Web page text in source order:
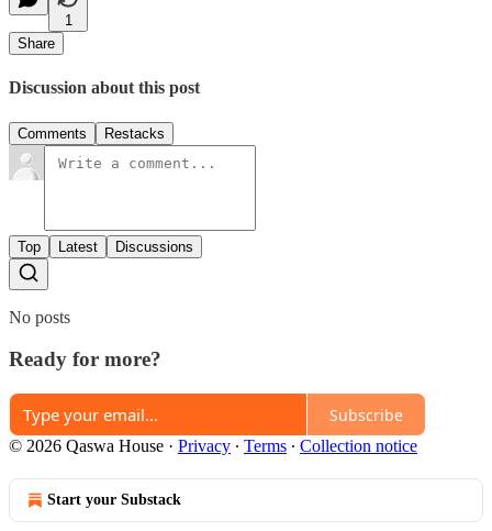
1
Share
Discussion about this post
Comments Restacks
Top Latest Discussions
No posts
Ready for more?
Subscribe
© 2026 Qaswa House · Privacy ∙ Terms ∙ Collection notice
Start your Substack